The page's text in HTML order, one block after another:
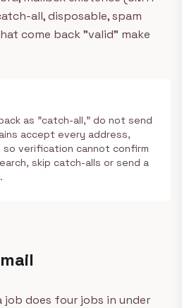
all, disposable, spam
come back "valid" make
as "catch-all," do not send
accept every address,
so verification cannot confirm
skip catch-alls or send a
job does four jobs in under